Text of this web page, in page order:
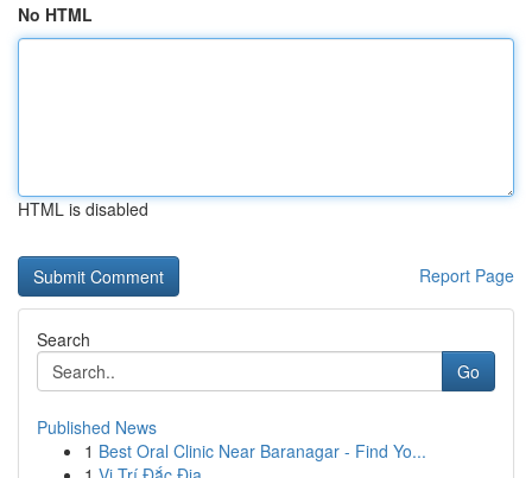
No HTML
HTML is disabled
Report Page
Search
Go
Published News
1 Best Oral Clinic Near Baranagar - Find Yo...